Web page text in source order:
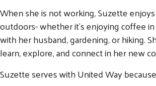
When she is not working, Suzette
outdoors- whether it's enjoying coffee
with her husband, gardening, or hiking.
learn, explore, and connect in her new
Suzette serves with United Way